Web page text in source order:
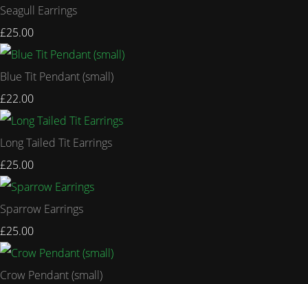
Seagull Earrings
£25.00
Blue Tit Pendant (small)
£22.00
Long Tailed Tit Earrings
£25.00
Sparrow Earrings
£25.00
Crow Pendant (small)